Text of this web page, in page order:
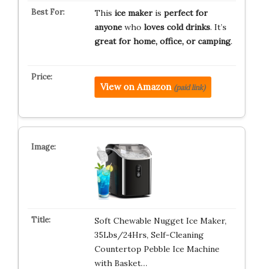
This ice makeris perfect for
anyonewho loves cold drinks. It’s
great for home, office, or camping.
View on Amazon (paid link)
Soft Chewable Nugget Ice Maker,
35Lbs/24Hrs, Self-Cleaning
Countertop Pebble Ice Machine
with Basket…